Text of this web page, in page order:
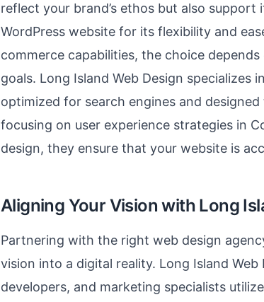
reflect your brand’s ethos but also support
WordPress website for its flexibility and
commerce capabilities, the choice
goals. Long Island Web Design
optimized for search engines and
focusing on user experience strategies in
design, they ensure that your website is
Aligning Your Vision with Long
Partnering with the right web design
vision into a digital reality. Long Island Web
developers, and marketing specialists